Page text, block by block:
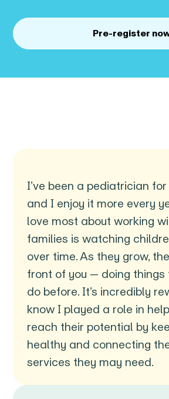
Pre-register
I’ve been a pediatrician for
and I enjoy it more every
love most about working
families is watching
over time. As they grow,
front of you — doing things
do before. It’s incredibly
know I played a role in
reach their potential by
healthy and connecting
services they may need.